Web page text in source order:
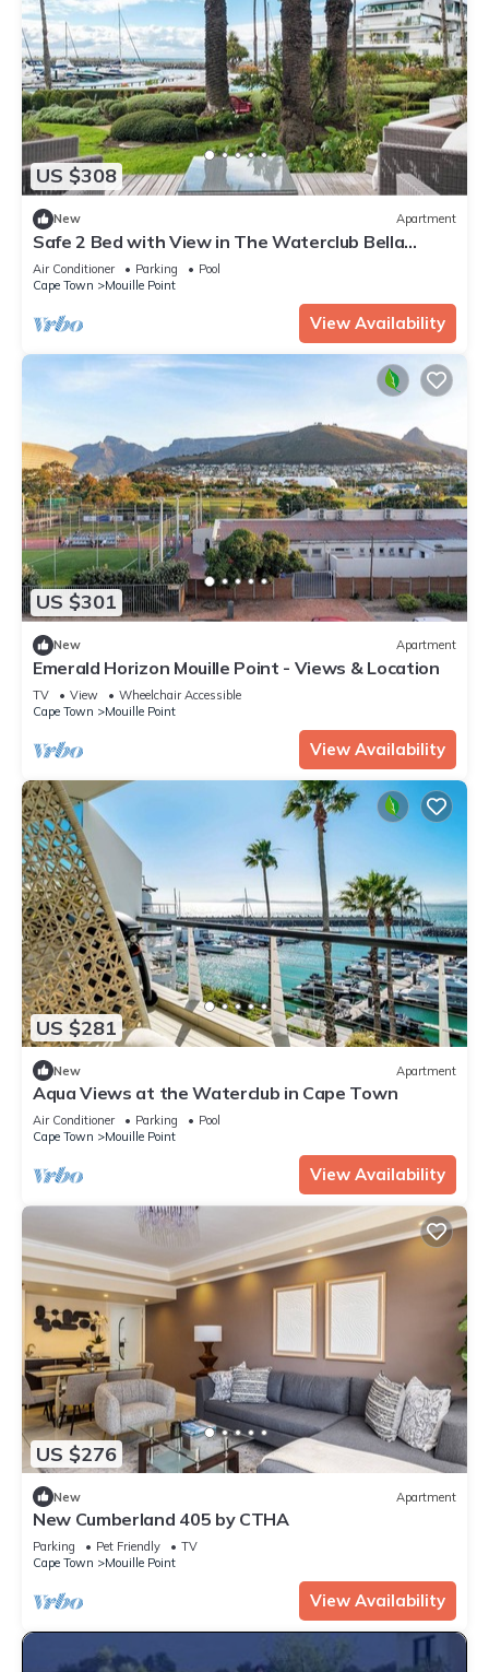
US $308
New Apartment
Safe 2 Bed with View in The Waterclub Bella
Marina
Air Conditioner Parking
Pool
Cape Town
Mouille Point
View Availability
US $301
New Apartment
Emerald Horizon Mouille Point - Views & Location
TV View
Wheelchair Accessible
Cape Town
Mouille Point
View Availability
US $281
New Apartment
Aqua Views at the Waterclub in Cape Town
Air Conditioner Parking
Pool
Cape Town
Mouille Point
View Availability
US $276
New Apartment
New Cumberland 405 by CTHA
Parking Pet Friendly
TV
Cape Town
Mouille Point
View Availability